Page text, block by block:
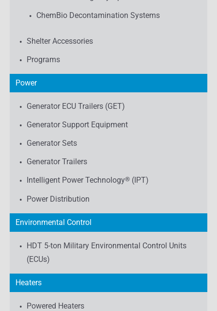
ChemBio Decontamination Systems
Shelter Accessories
Programs
Power
Generator ECU Trailers (GET)
Generator Support Equipment
Generator Sets
Generator Trailers
Intelligent Power Technology® (IPT)
Power Distribution
Environmental Control
HDT 5-ton Military Environmental Control Units
(ECUs)
Heaters
Powered Heaters